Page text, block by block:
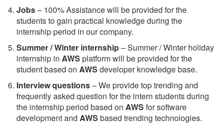
Jobs– 100% Assistance will be provided for the
students to gain practical knowledge during the
internship period in our company.
Summer / Winter internship– Summer / Winter holiday
internship in AWS platform will be provided for the
student based on AWS developer knowledge base.
Interview questions– We provide top trending and
frequently asked question for the intern students during
the internship period based on AWS for software
development and AWS based trending technologies.